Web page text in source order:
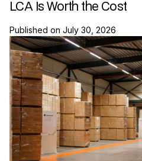
LCA Is Worth the Cost
Published on July 30, 2026